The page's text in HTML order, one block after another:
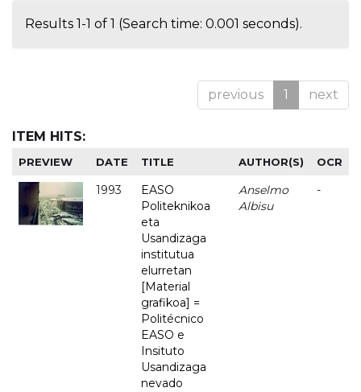
Results 1-1 of 1 (Search time: 0.001 seconds).
previous 1 next
ITEM HITS:
PREVIEW DATE TITLE AUTHOR(S) OCR
1993
EASO
Politeknikoa
eta
Usandizaga
institutua
elurretan
[Material
grafikoa] =
Politécnico
EASO e
Insituto
Usandizaga
nevado
Anselmo
Albisu
-